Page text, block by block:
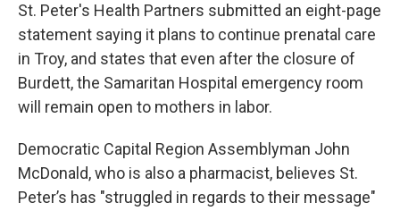
St. Peter's Health Partners submitted an eight-page
statement saying it plans to continue prenatal care
in Troy, and states that even after the closure of
Burdett, the Samaritan Hospital emergency room
will remain open to mothers in labor.
Democratic Capital Region Assemblyman John
McDonald, who is also a pharmacist, believes St.
Peter’s has "struggled in regards to their message"